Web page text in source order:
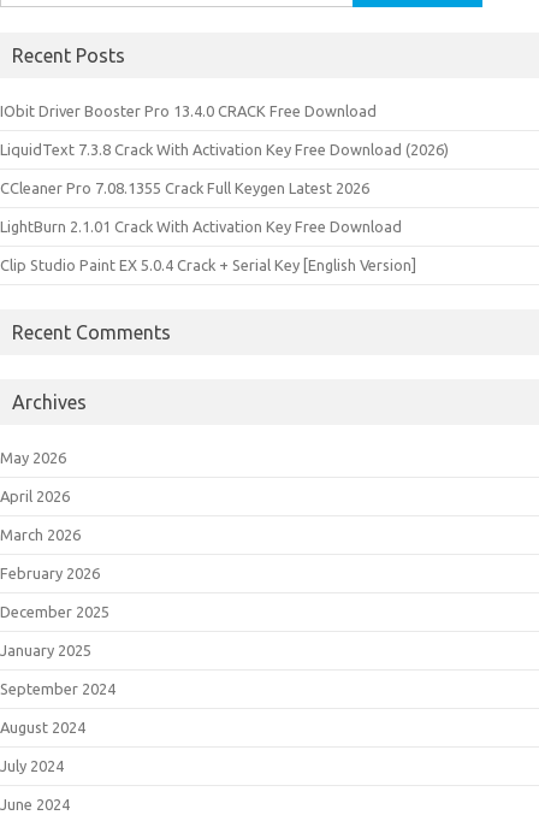
for:
Recent Posts
IObit Driver Booster Pro 13.4.0 CRACK Free Download
LiquidText 7.3.8 Crack With Activation Key Free Download (2026)
CCleaner Pro 7.08.1355 Crack Full Keygen Latest 2026
LightBurn 2.1.01 Crack With Activation Key Free Download
Clip Studio Paint EX 5.0.4 Crack + Serial Key [English Version]
Recent Comments
Archives
May 2026
April 2026
March 2026
February 2026
December 2025
January 2025
September 2024
August 2024
July 2024
June 2024